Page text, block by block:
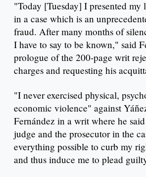
"Today [Tuesday] I presented my
in a case which is an
fraud. After many months of
I have to say to be known," said
prologue of the 200-page writ
charges and requesting his
"I never exercised physical,
economic violence" against
Fernández in a writ where he
judge and the prosecutor in the
everything possible to curb my
and thus induce me to plead